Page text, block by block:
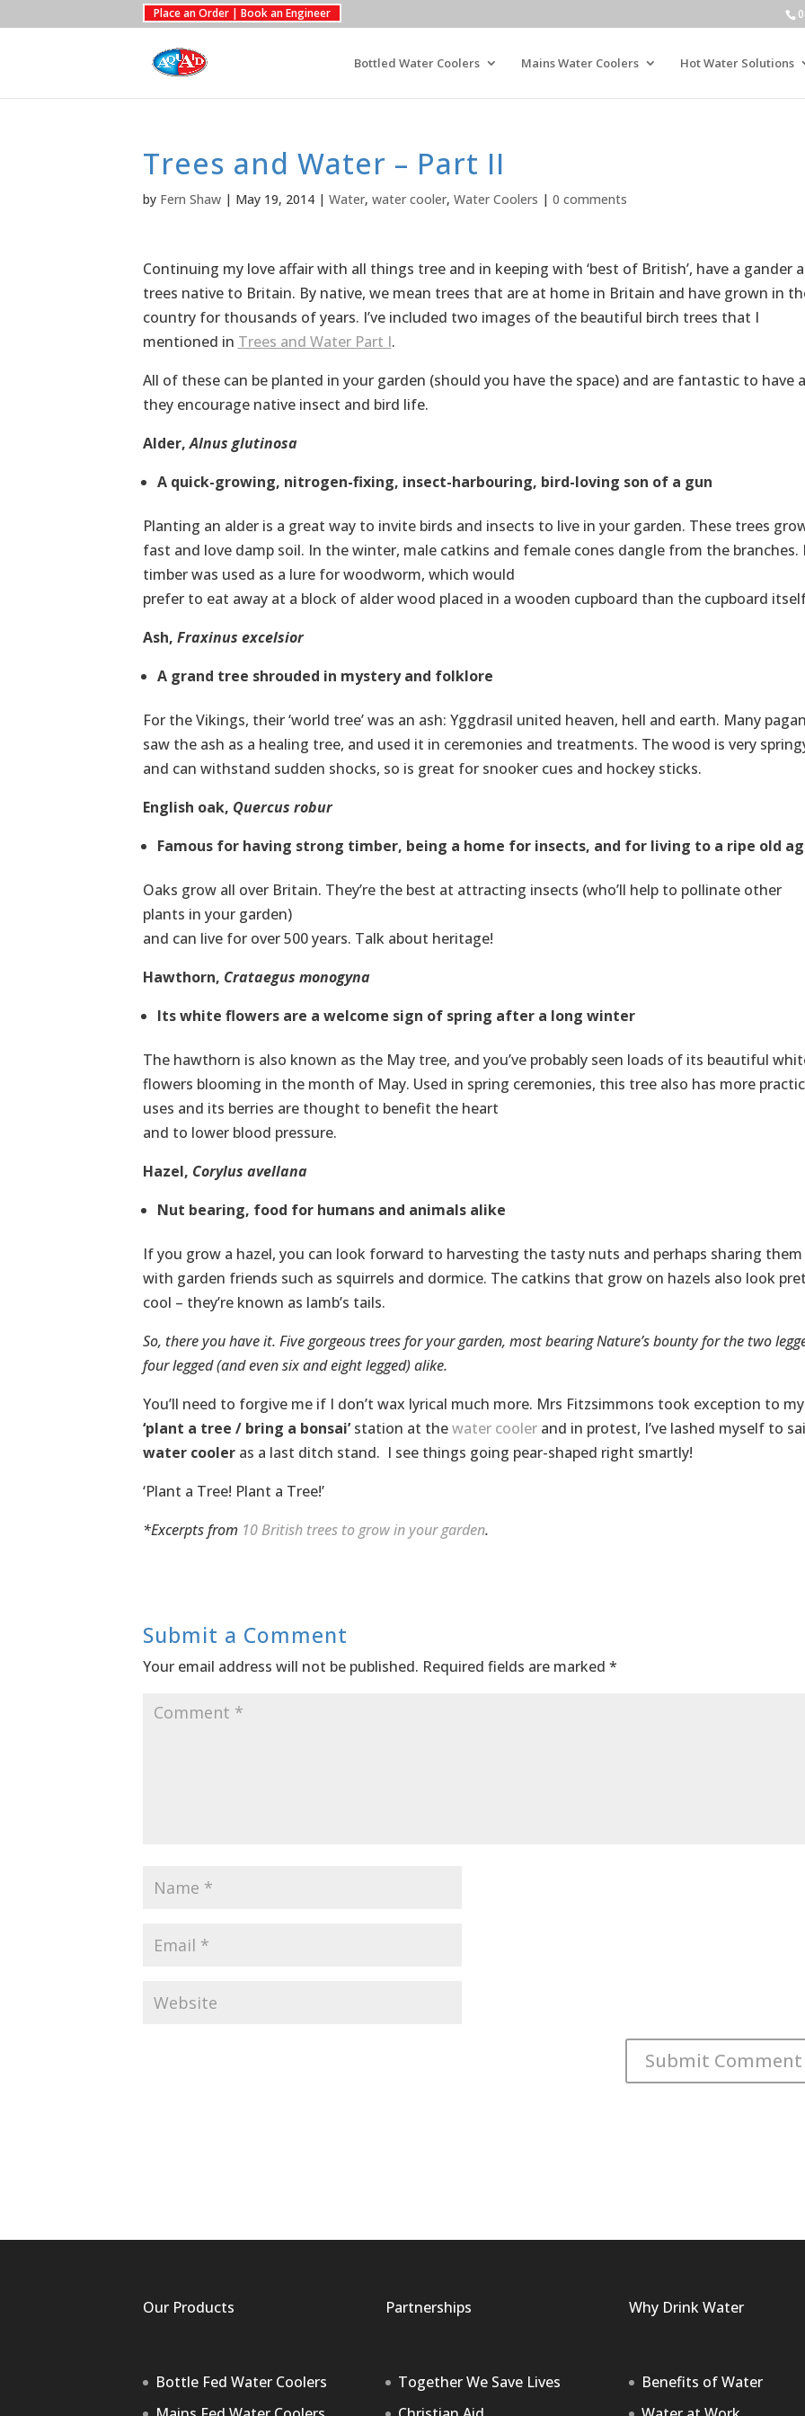
Place an Order | Book an Engineer
Bottled Water Coolers Mains Water Coolers Hot Water Solutions
Trees and Water – Part II
by Fern Shaw| May 19, 2014| Water, water cooler, Water Coolers | 0 comments
Continuing my love affair with all things tree and in keeping with ‘best of British’, have a gander
trees native to Britain. By native, we mean trees that are at home in Britain and have grown in
country for thousands of years. I’ve included two images of the beautiful birch trees that I
mentioned in Trees and Water Part I.
All of these can be planted in your garden (should you have the space) and are fantastic to have
they encourage native insect and bird life.
Alder, Alnus glutinosa
A quick-growing, nitrogen-fixing, insect-harbouring, bird-loving son of a gun
Planting an alder is a great way to invite birds and insects to live in your garden. These trees
fast and love damp soil. In the winter, male catkins and female cones dangle from the branches.
timber was used as a lure for woodworm, which would
prefer to eat away at a block of alder wood placed in a wooden cupboard than the cupboard
Ash, Fraxinus excelsior
A grand tree shrouded in mystery and folklore
For the Vikings, their ‘world tree’ was an ash: Yggdrasil united heaven, hell and earth. Many
saw the ash as a healing tree, and used it in ceremonies and treatments. The wood is very
and can withstand sudden shocks, so is great for snooker cues and hockey sticks.
English oak, Quercus robur
Famous for having strong timber, being a home for insects, and for living to a ripe old
Oaks grow all over Britain. They’re the best at attracting insects (who’ll help to pollinate other
plants in your garden)
and can live for over 500 years. Talk about heritage!
Hawthorn, Crataegus monogyna
Its white flowers are a welcome sign of spring after a long winter
The hawthorn is also known as the May tree, and you’ve probably seen loads of its beautiful
flowers blooming in the month of May. Used in spring ceremonies, this tree also has more
uses and its berries are thought to benefit the heart
and to lower blood pressure.
Hazel, Corylus avellana
Nut bearing, food for humans and animals alike
If you grow a hazel, you can look forward to harvesting the tasty nuts and perhaps sharing them
with garden friends such as squirrels and dormice. The catkins that grow on hazels also look
cool – they’re known as lamb’s tails.
So, there you have it. Five gorgeous trees for your garden, most bearing Nature’s bounty for the two
four legged (and even six and eight legged) alike.
You’ll need to forgive me if I don’t wax lyrical much more. Mrs Fitzsimmons took exception to my
‘plant a tree / bring a bonsai’station at thewater coolerand in protest, I’ve lashed myself to
water cooleras a last ditch stand. I see things going pear-shaped right smartly!
‘Plant a Tree! Plant a Tree!’
*Excerpts from 10 British trees to grow in your garden.
Submit a Comment
Your email address will not be published. Required fields are marked *
Our Products
Bottle Fed Water Coolers
Partnerships
Together We Save Lives
Why Drink Water
Benefits of Water